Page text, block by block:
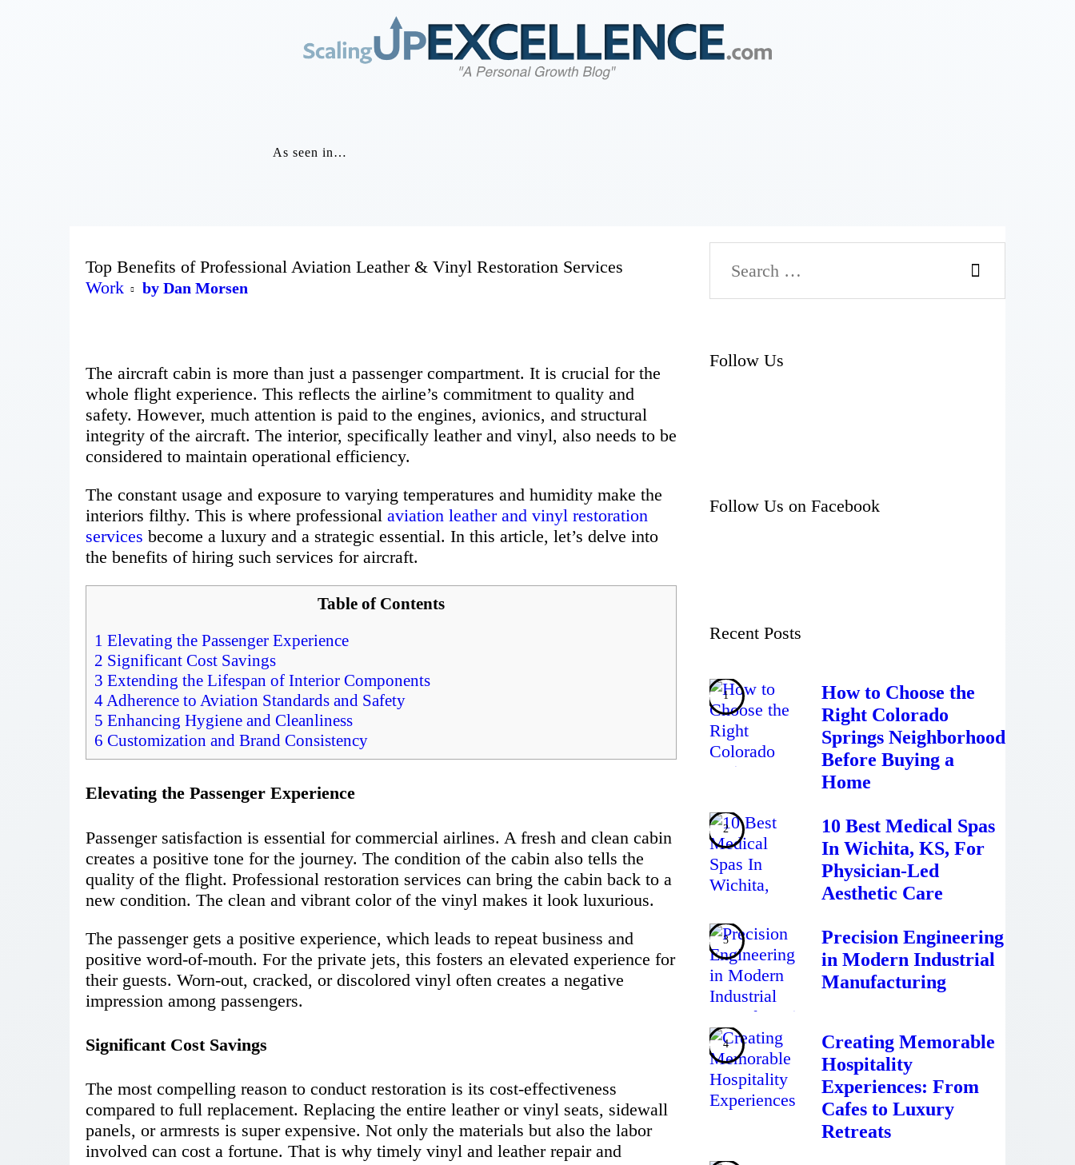
As seen in…
Home
About
Relationships
Wellness
Contact
Top Benefits of Professional Aviation Leather & Vinyl Restoration Services
Work
by Dan Morsen
The aircraft cabin is more than just a passenger compartment. It is crucial for the
whole flight experience. This reflects the airline’s commitment to quality and
safety. However, much attention is paid to the engines, avionics, and structural
integrity of the aircraft. The interior, specifically leather and vinyl, also needs to be
considered to maintain operational efficiency.
The constant usage and exposure to varying temperatures and humidity make the
interiors filthy. This is where professional aviation leather and vinyl restoration
services become a luxury and a strategic essential. In this article, let’s delve into
the benefits of hiring such services for aircraft.
Table of Contents
1 Elevating the Passenger Experience
2 Significant Cost Savings
3 Extending the Lifespan of Interior Components
4Adherence to Aviation Standards and Safety
5 Enhancing Hygiene and Cleanliness
6 Customization and Brand Consistency
Elevating the Passenger Experience
Passenger satisfaction is essential for commercial airlines. A fresh and clean cabin
creates a positive tone for the journey. The condition of the cabin also tells the
quality of the flight. Professional restoration services can bring the cabin back to a
new condition. The clean and vibrant color of the vinyl makes it look luxurious.
The passenger gets a positive experience, which leads to repeat business and
positive word-of-mouth. For the private jets, this fosters an elevated experience for
their guests. Worn-out, cracked, or discolored vinyl often creates a negative
impression among passengers.
Significant Cost Savings
The most compelling reason to conduct restoration is its cost-effectiveness
compared to full replacement. Replacing the entire leather or vinyl seats, sidewall
panels, or armrests is super expensive. Not only the materials but also the labor
involved can cost a fortune. That is why timely vinyl and leather repair and
Follow Us
Follow Us on Facebook
Recent Posts
How to Choose the
Right Colorado
Springs Neighborhood
Before Buying a
Home
10 Best Medical Spas
In Wichita, KS, For
Physician-Led
Aesthetic Care
Precision Engineering
in Modern Industrial
Manufacturing
Creating Memorable
Hospitality
Experiences: From
Cafes to Luxury
Retreats